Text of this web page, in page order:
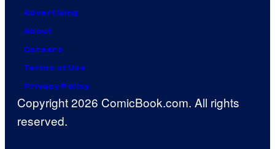
Advertising
About
Careers
Terms of Use
Privacy Policy
Copyright 2026 ComicBook.com. All rights
reserved.